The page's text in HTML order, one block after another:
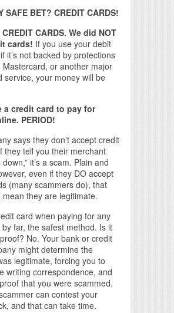
SAFE BET? CREDIT CARDS!
CARDS. We did NOT
cards! If you use your debit
it’s not backed by protections
Mastercard, or another major
service, your money will be
a credit card to pay for
PERIOD!
says they don’t accept credit
they tell you their merchant
it’s a scam. Plain and
even if they DO accept
(many scammers do), that
mean they are legitimate.
card when paying for any
far, the safest method. Is it
No. Your bank or credit
might determine the
legitimate, forcing you to
writing correspondence, and
that you were scammed.
can contest your
and that can take time.